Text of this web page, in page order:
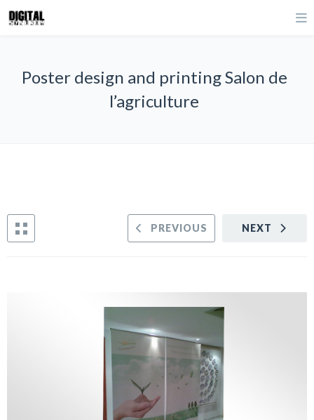
Poster design and printing Salon de
l’agriculture
NEXT
PREVIOUS